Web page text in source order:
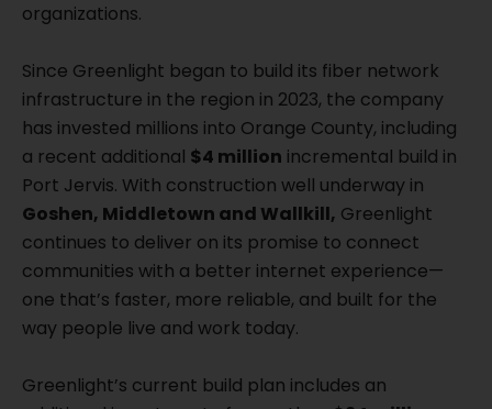
organizations.
Since Greenlight began to build its fiber network
infrastructure in the region in 2023, the company
has invested millions into Orange County, including
a recent additional $4 million incremental build in
Port Jervis. With construction well underway in
Goshen, Middletown and Wallkill, Greenlight
continues to deliver on its promise to connect
communities with a better internet experience—
one that’s faster, more reliable, and built for the
way people live and work today.
Greenlight’s current build plan includes an